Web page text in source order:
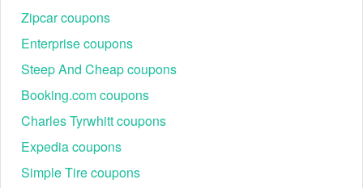
Zipcar coupons
Enterprise coupons
Steep And Cheap coupons
Booking.com coupons
Charles Tyrwhitt coupons
Expedia coupons
Simple Tire coupons